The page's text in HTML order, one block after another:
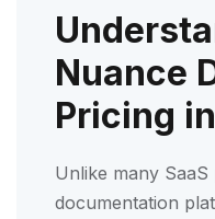
Nuance
Pricing
Unlike many
documentation